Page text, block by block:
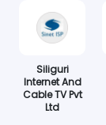
Siliguri
Internet And
Cable TV Pvt
Ltd